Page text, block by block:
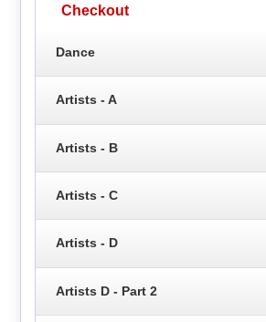
Checkout
Dance
Artists - A
Artists - B
Artists - C
Artists - D
Artists D - Part 2